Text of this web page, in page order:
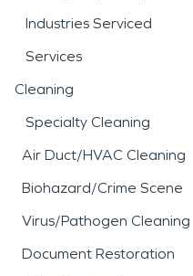
Industries Serviced
Services
Cleaning
Specialty Cleaning
Air Duct/HVAC Cleaning
Biohazard/Crime Scene
Virus/Pathogen Cleaning
Document Restoration